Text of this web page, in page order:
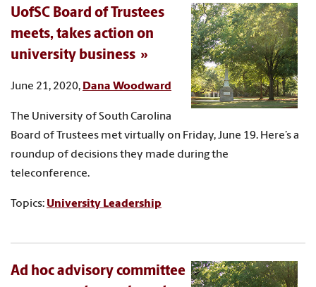
UofSC Board of Trustees
meets, takes action on
university business
June 21, 2020, Dana Woodward
The University of South Carolina
Board of Trustees met virtually on Friday, June 19. Here’s a
roundup of decisions they made during the
teleconference.
Topics: University Leadership
Ad hoc advisory committee